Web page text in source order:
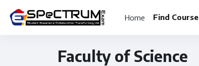
Home
Find Course
Faculty of Science